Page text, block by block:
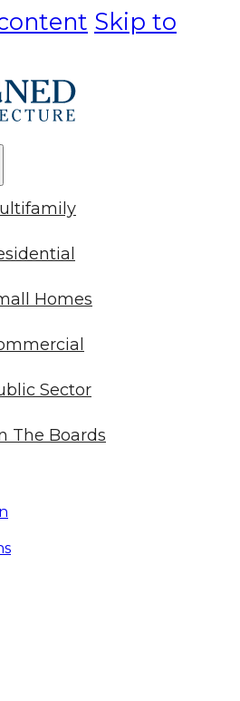
Skip to
Homes
Sector
The Boards